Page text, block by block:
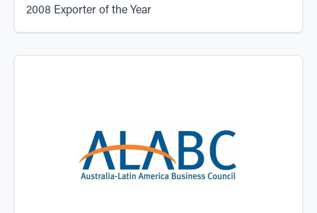
2008 Exporter of the Year